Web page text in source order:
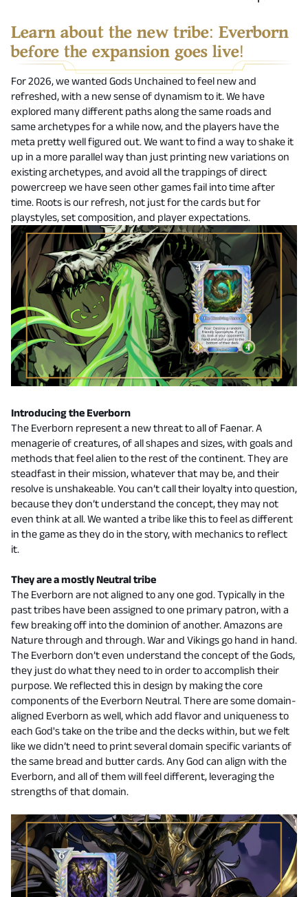
Learn about the new tribe: Everborn
before the expansion goes live!
For 2026, we wanted Gods Unchained to feel new and
refreshed, with a new sense of dynamism to it. We have
explored many different paths along the same roads and
same archetypes for a while now, and the players have the
meta pretty well figured out. We want to find a way to shake it
up in a more parallel way than just printing new variations on
existing archetypes, and avoid all the trappings of direct
powercreep we have seen other games fail into time after
time. Roots is our refresh, not just for the cards but for
playstyles, set composition, and player expectations.
Introducing the Everborn
The Everborn represent a new threat to all of Faenar. A
menagerie of creatures, of all shapes and sizes, with goals and
methods that feel alien to the rest of the continent. They are
steadfast in their mission, whatever that may be, and their
resolve is unshakeable. You can’t call their loyalty into question,
because they don’t understand the concept, they may not
even think at all. We wanted a tribe like this to feel as different
in the game as they do in the story, with mechanics to reflect
it.
They are a mostly Neutral tribe
The Everborn are not aligned to any one god. Typically in the
past tribes have been assigned to one primary patron, with a
few breaking off into the dominion of another. Amazons are
Nature through and through. War and Vikings go hand in hand.
The Everborn don’t even understand the concept of the Gods,
they just do what they need to in order to accomplish their
purpose. We reflected this in design by making the core
components of the Everborn Neutral. There are some domain-
aligned Everborn as well, which add flavor and uniqueness to
each God's take on the tribe and the decks within, but we felt
like we didn’t need to print several domain specific variants of
the same bread and butter cards. Any God can align with the
Everborn, and all of them will feel different, leveraging the
strengths of that domain.